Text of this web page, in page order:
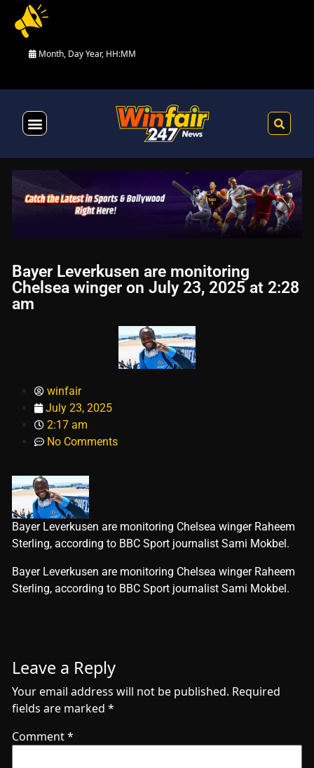
Month, Day Year, HH:MM
Bayer Leverkusen are monitoring
Chelsea winger on July 23, 2025 at 2:28
am
winfair
July 23, 2025
2:17 am
No Comments
Bayer Leverkusen are monitoring Chelsea winger Raheem
Sterling, according to BBC Sport journalist Sami Mokbel.
​Bayer Leverkusen are monitoring Chelsea winger Raheem
Sterling, according to BBC Sport journalist Sami Mokbel.
Leave a Reply
Your email address will not be published. Required
fields are marked *
Comment*